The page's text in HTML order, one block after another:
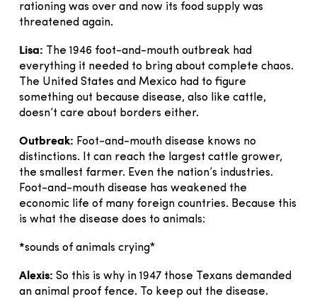
rationing was over and now its food supply was
threatened again.
Lisa:
The 1946 foot-and-mouth outbreak had
everything it needed to bring about complete chaos.
The United States and Mexico had to figure
something out because disease, also like cattle,
doesn’t care about borders either.
Outbreak: Foot-and-mouth disease knows no
distinctions. It can reach the largest cattle grower,
the smallest farmer. Even the nation’s industries.
Foot-and-mouth disease has weakened the
economic life of many foreign countries. Because this
is what the disease does to animals:
*sounds of animals crying*
Alexis: So this is why in 1947 those Texans demanded
an animal proof fence. To keep out the disease.